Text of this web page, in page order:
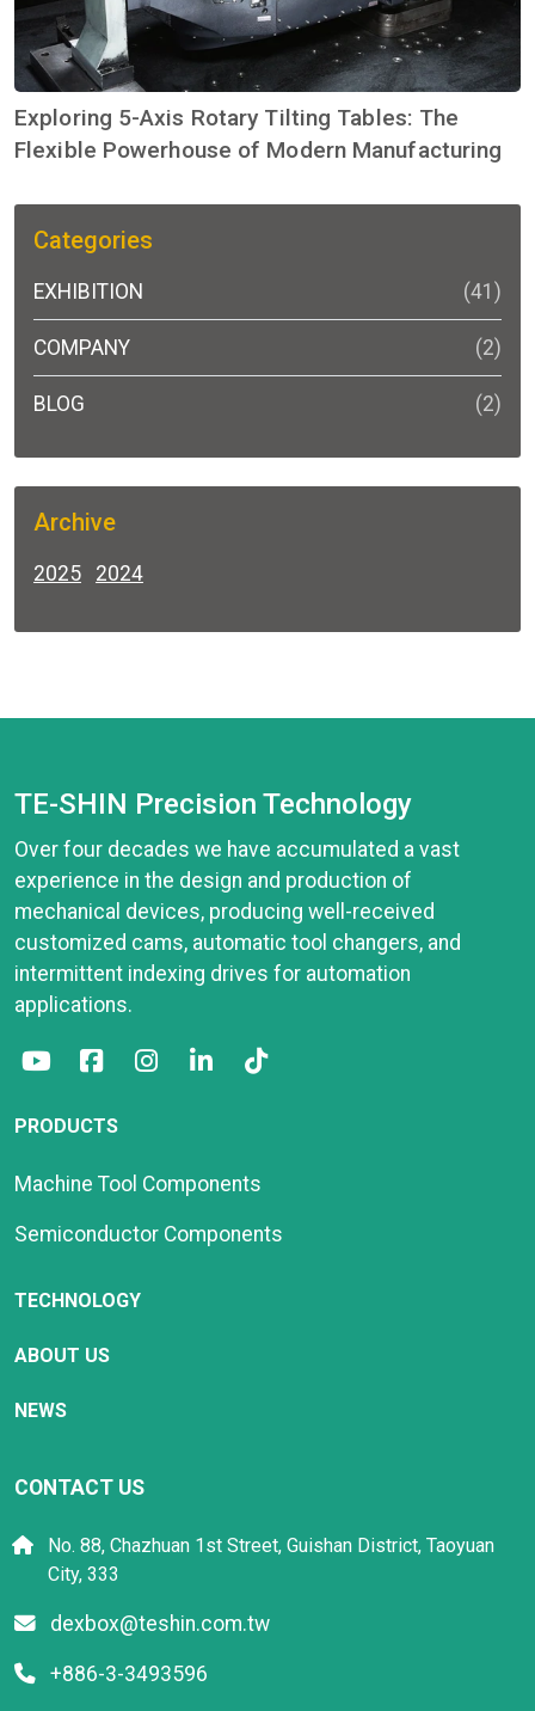
Exploring 5-Axis Rotary Tilting Tables: The
Flexible Powerhouse of Modern Manufacturing
Categories
EXHIBITION (41)
COMPANY (2)
BLOG (2)
Archive
2025 2024
TE-SHIN Precision Technology
Over four decades we have accumulated a vast
experience in the design and production of
mechanical devices, producing well-received
customized cams, automatic tool changers, and
intermittent indexing drives for automation
applications.
PRODUCTS
Machine Tool Components
Semiconductor Components
TECHNOLOGY
ABOUT US
NEWS
CONTACT US
No. 88, Chazhuan 1st Street, Guishan District, Taoyuan
City, 333
dexbox@teshin.com.tw
+886-3-3493596